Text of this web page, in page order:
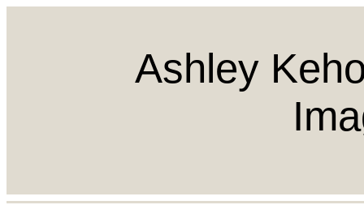
Ashley